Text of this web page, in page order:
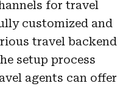
for travel
customized and
travel backend
setup process
agents can offer